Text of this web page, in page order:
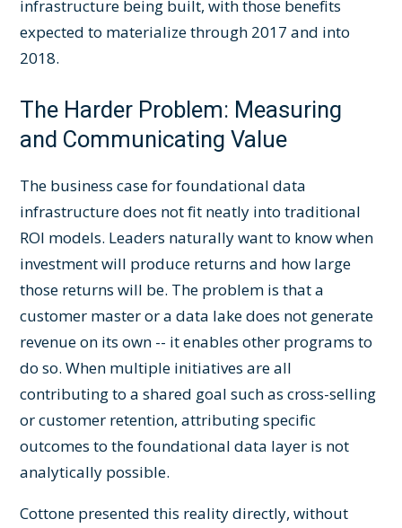
infrastructure being built, with those benefits
expected to materialize through 2017 and into
2018.
The Harder Problem: Measuring
and Communicating Value
The business case for foundational data
infrastructure does not fit neatly into traditional
ROI models. Leaders naturally want to know when
investment will produce returns and how large
those returns will be. The problem is that a
customer master or a data lake does not generate
revenue on its own -- it enables other programs to
do so. When multiple initiatives are all
contributing to a shared goal such as cross-selling
or customer retention, attributing specific
outcomes to the foundational data layer is not
analytically possible.
Cottone presented this reality directly, without